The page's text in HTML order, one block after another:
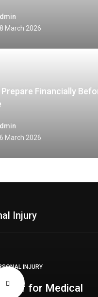
March 2026
Financially
March 2026
Injury
INJURY
for Medical